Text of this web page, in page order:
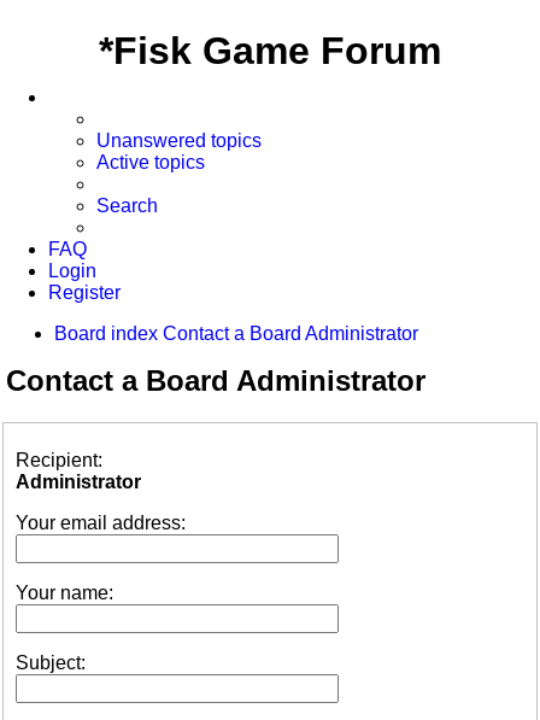
*Fisk Game Forum
Unanswered topics
Active topics
Search
FAQ
Login
Register
Board index Contact a Board Administrator
Contact a Board Administrator
Recipient:
Administrator
Your email address:
Your name:
Subject: